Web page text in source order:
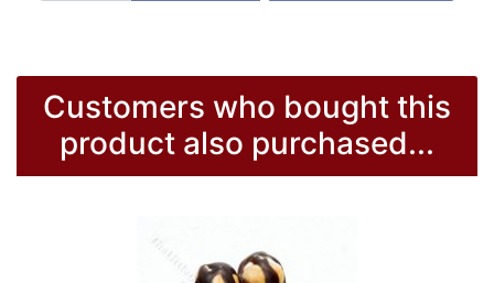
Customers who bought this
product also purchased...